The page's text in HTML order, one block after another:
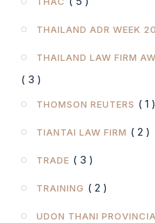
THAILAND ADR WEEK
THAILAND LAW FIRM
( 3 )
THOMSON REUTERS ( 1 )
TIANTAI LAW FIRM ( 2 )
TRADE ( 3 )
TRAINING ( 2 )
UDON THANI